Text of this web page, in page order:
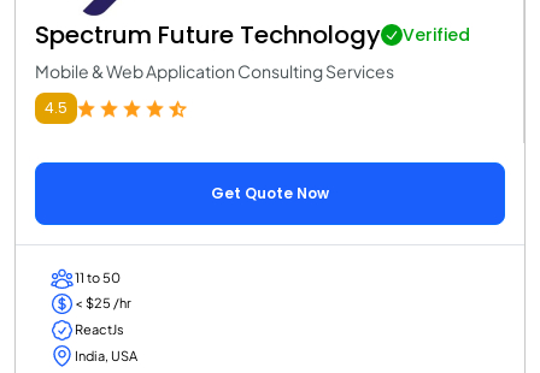
Spectrum Future Technology Verified
Mobile & Web Application Consulting Services
4.5
Get Quote Now
11 to 50
< $25 /hr
ReactJs
India, USA